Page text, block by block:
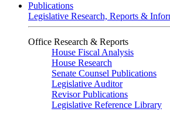
Publications
Legislative Research, Reports &
Office Research & Reports
House Fiscal Analysis
House Research
Senate Counsel Publications
Legislative Auditor
Revisor Publications
Legislative Reference Library